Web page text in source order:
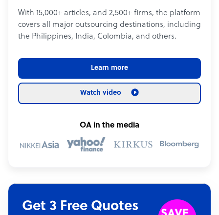
With 15,000+ articles, and 2,500+ firms, the platform
covers all major outsourcing destinations, including
the Philippines, India, Colombia, and others.
Learn more
Watch video
OA in the media
Get 3 Free Quotes